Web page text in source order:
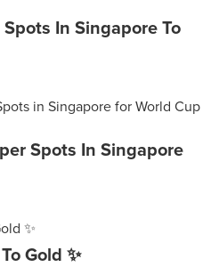
In Singapore To
Spots In Singapore
Gold ✨